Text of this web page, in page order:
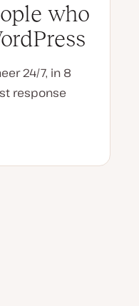
who
24/7, in 8
response